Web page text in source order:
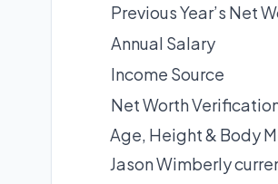
Previous Year’s Net
Annual Salary
Income Source
Net Worth
Age, Height & Body
Jason Wimberly